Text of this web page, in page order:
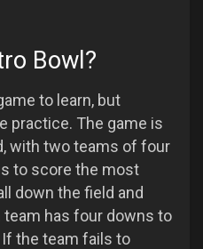
Bowl?
to learn, but
practice. The game is
with two teams of four
to score the most
down the field and
team has four downs to
the team fails to